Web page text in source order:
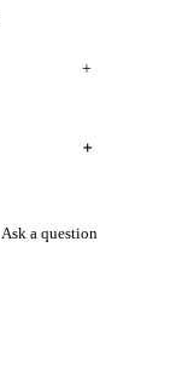
+
+
Ask a question